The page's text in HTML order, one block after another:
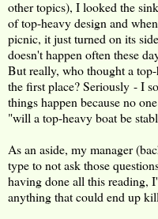
other topics), I looked the
of top-heavy design and
picnic, it just turned on its
doesn't happen often these
But really, who thought a
the first place? Seriously - I
things happen because no
"will a top-heavy boat be
As an aside, my manager
type to not ask those
having done all this reading,
anything that could end up